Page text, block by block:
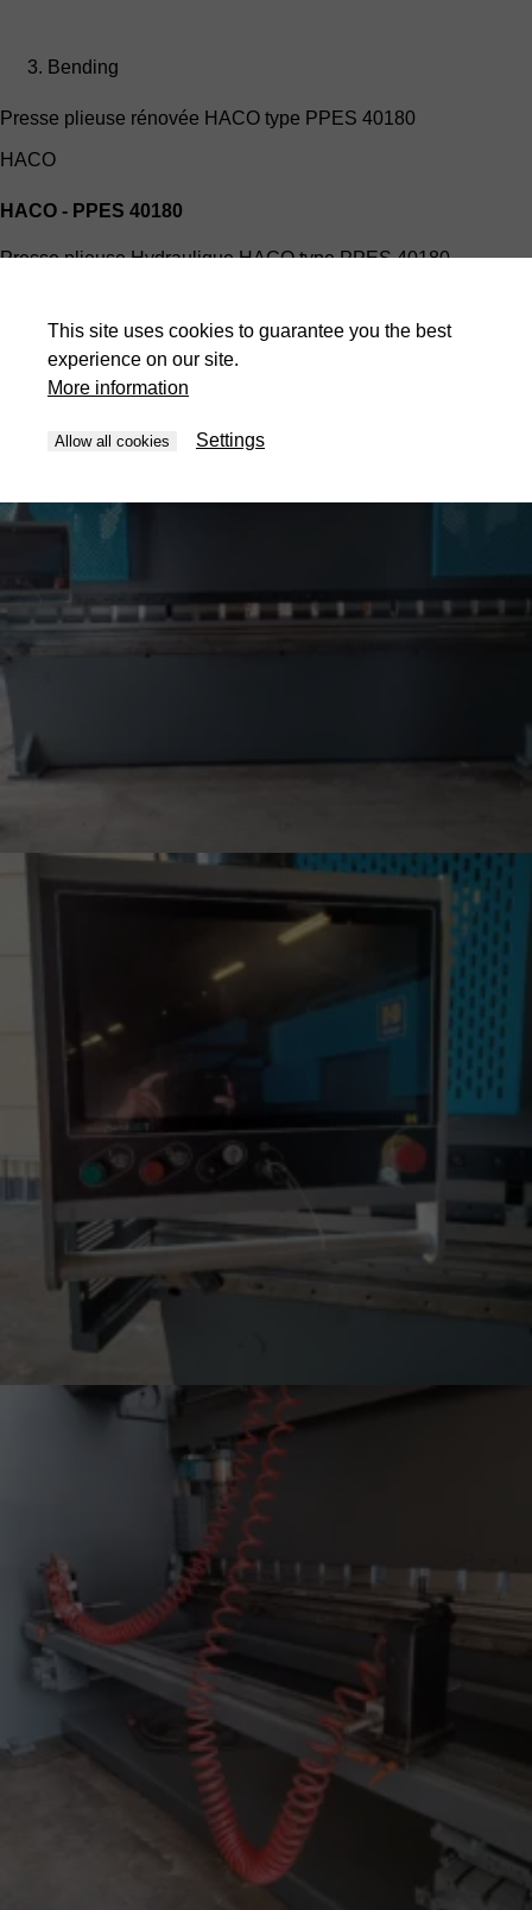
Bending
Presse plieuse rénovée HACO type PPES 40180
HACO
HACO - PPES 40180
Presse plieuse Hydraulique HACO type PPES 40180
This site uses cookies to guarantee you the best
experience on our site.
More information
Allow all cookies Settings